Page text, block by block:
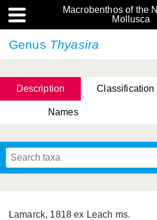
Macrobenthos of the
Mollusca
Genus Thyasira
Description Classification
Names
Lamarck, 1818 ex Leach ms.